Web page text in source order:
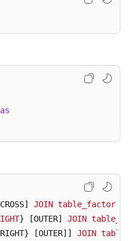
JOIN table_factor
} [OUTER] JOIN
[OUTER] ] JOIN